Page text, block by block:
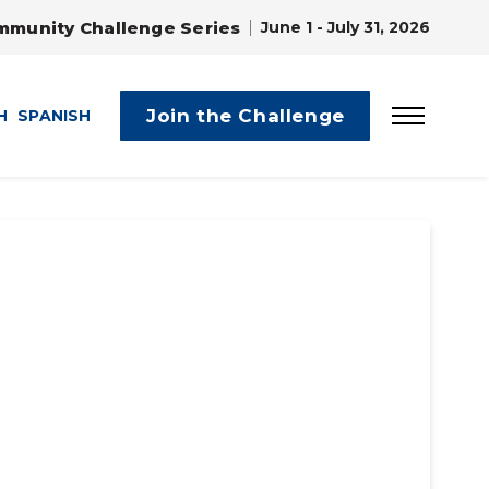
Challenge Series June 1 - July 31, 2026
SPANISH Join the Challenge